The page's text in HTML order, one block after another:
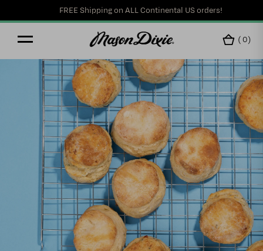
FREE Shipping on ALL Continental US orders!
(0)